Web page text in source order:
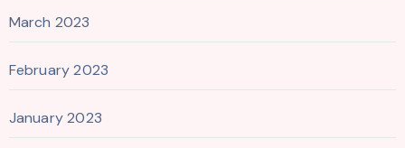
March 2023
February 2023
January 2023